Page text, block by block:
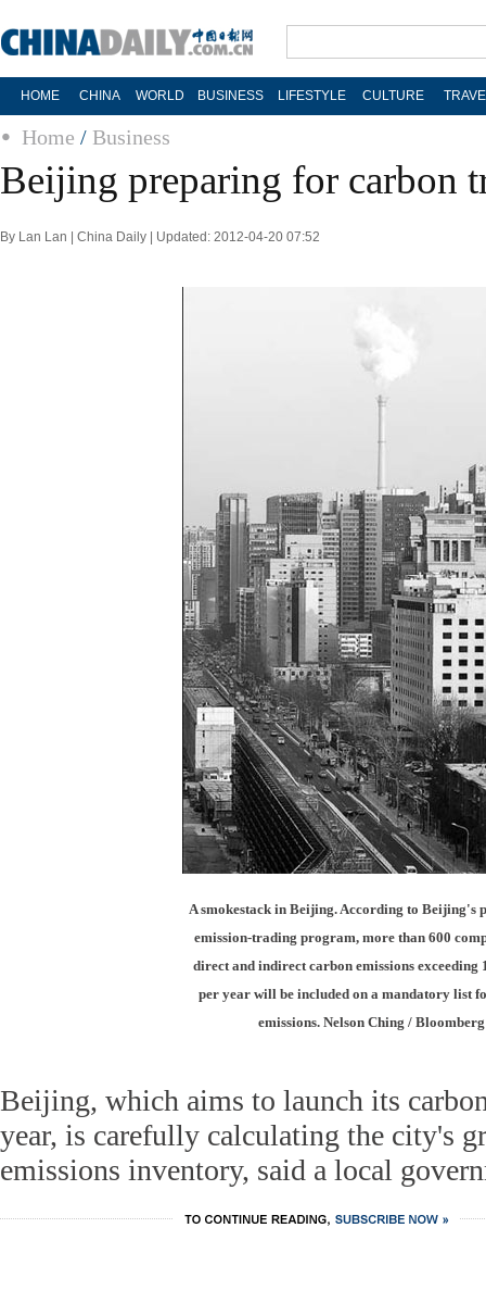
HOME CHINA WORLD BUSINESS LIFESTYLE CULTURE
Home / Business
Beijing preparing for carbon
By Lan Lan | China Daily | Updated: 2012-04-20 07:52
A smokestack in Beijing. According to Beijing's
emission-trading program, more than 600
direct and indirect carbon emissions exceeding
per year will be included on a mandatory list
emissions. Nelson Ching / Bloomberg
Beijing, which aims to launch its
year, is carefully calculating the city's
emissions inventory, said a local